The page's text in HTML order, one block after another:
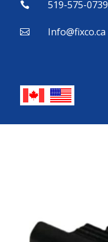
 519-575-0739
 Info@fixco.ca